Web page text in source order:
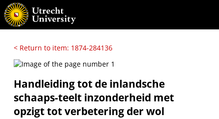
< Return to item: 1874-284136
Handleiding tot de inlandsche
schaaps-teelt inzonderheid met
opzigt tot verbetering der wol